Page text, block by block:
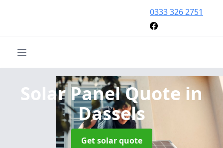
0333 326 2751
Solar Panel Quote in
Dassels
Get solar quote